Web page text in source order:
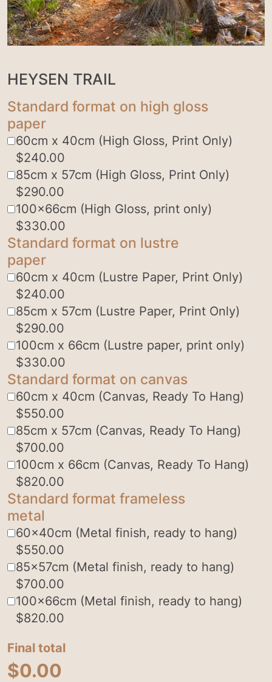
HEYSEN TRAIL
Standard format on high gloss
paper
60cm x 40cm (High Gloss, Print Only)
$240.00
85cm x 57cm (High Gloss, Print Only)
$290.00
100x66cm (High Gloss, print only)
$330.00
Standard format on lustre
paper
60cm x 40cm (Lustre Paper, Print Only)
$240.00
85cm x 57cm (Lustre Paper, Print Only)
$290.00
100cm x 66cm (Lustre paper, print only)
$330.00
Standard format on canvas
60cm x 40cm (Canvas, Ready To Hang)
$550.00
85cm x 57cm (Canvas, Ready To Hang)
$700.00
100cm x 66cm (Canvas, Ready To Hang)
$820.00
Standard format frameless
metal
60x40cm (Metal finish, ready to hang)
$550.00
85x57cm (Metal finish, ready to hang)
$700.00
100x66cm (Metal finish, ready to hang)
$820.00
Final total
$0.00